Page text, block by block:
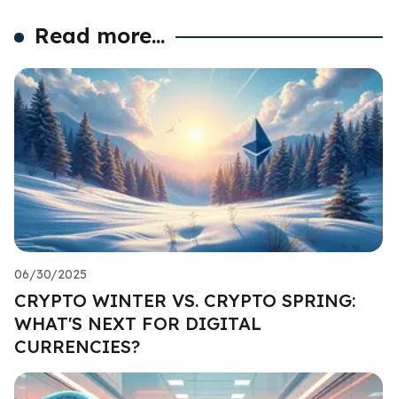
Read more...
06/30/2025
CRYPTO WINTER VS. CRYPTO SPRING:
WHAT'S NEXT FOR DIGITAL
CURRENCIES?